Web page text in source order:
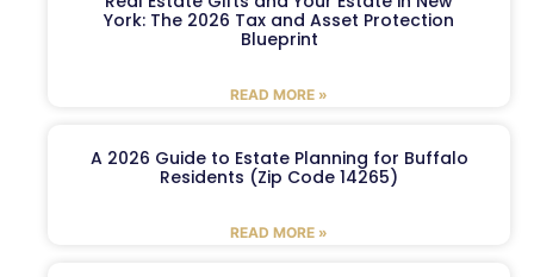
York: The 2026 Tax and Asset Protection
Blueprint
READ MORE »
A 2026 Guide to Estate Planning for Buffalo
Residents (Zip Code 14265)
READ MORE »